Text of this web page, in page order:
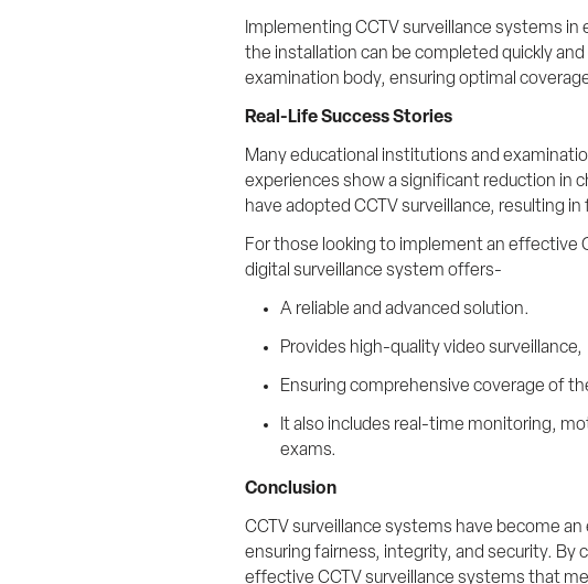
Implementing CCTV surveillance systems
the installation can be completed quickly
examination body, ensuring optimal
Real-Life Success Stories
Many educational institutions and
experiences show a significant reduction in
have adopted CCTV surveillance, resulting
For those looking to implement an effective
digital surveillance system offers-
A reliable and advanced solution.
Provides high-quality video surveillance,
Ensuring comprehensive coverage of
It also includes real-time monitoring,
exams.
Conclusion
CCTV surveillance systems have become
ensuring fairness, integrity, and security.
effective CCTV surveillance systems that